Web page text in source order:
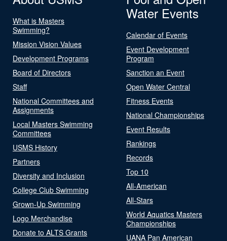
What is Masters
Swimming?
Mission Vision Values
Development Programs
Board of Directors
Staff
National Committees and
Assignments
Local Masters Swimming
Committees
USMS History
Partners
Diversity and Inclusion
College Club Swimming
Grown-Up Swimming
Logo Merchandise
Donate to ALTS Grants
Water Events
Calendar of Events
Event Development
Program
Sanction an Event
Open Water Central
Fitness Events
National Championships
Event Results
Rankings
Records
Top 10
All-American
All-Stars
World Aquatics Masters
Championships
UANA Pan American